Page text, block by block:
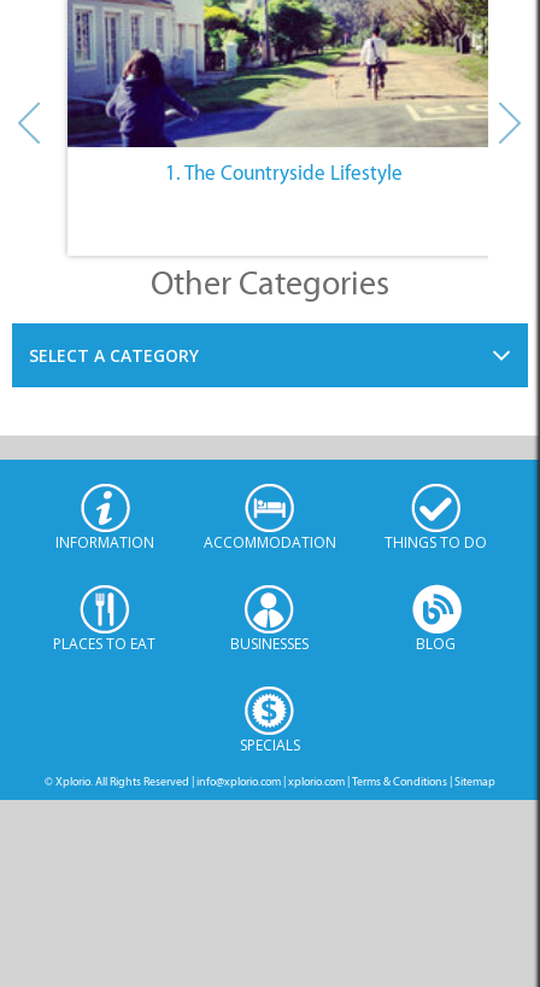
1. The Countryside Lifestyle
Other Categories
SELECT A CATEGORY
INFORMATION ACCOMMODATION THINGS TO DO
PLACES TO EAT BUSINESSES BLOG
SPECIALS
© Xplorio. All Rights Reserved |info@xplorio.com|xplorio.com|Terms & Conditions|Sitemap